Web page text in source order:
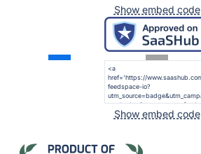
Show embed code
Show embed code